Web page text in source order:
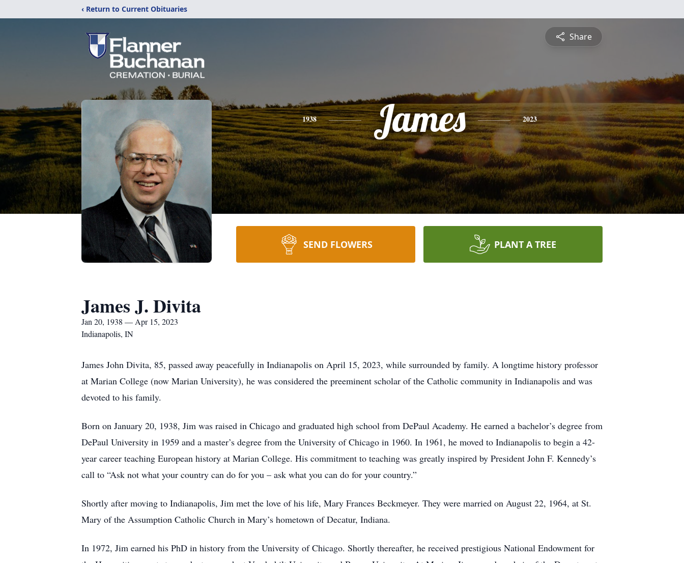
‹ Return to Current Obituaries
Share
1938 James 2023
SEND FLOWERS PLANT A TREE
James J. Divita
Jan 20, 1938 — Apr 15, 2023
Indianapolis, IN
James John Divita, 85, passed away peacefully in Indianapolis on April 15, 2023, while surrounded by family. A longtime history professor
at Marian College (now Marian University), he was considered the preeminent scholar of the Catholic community in Indianapolis and was
devoted to his family.
Born on January 20, 1938, Jim was raised in Chicago and graduated high school from DePaul Academy. He earned a bachelor’s degree from
DePaul University in 1959 and a master’s degree from the University of Chicago in 1960. In 1961, he moved to Indianapolis to begin a 42-
year career teaching European history at Marian College. His commitment to teaching was greatly inspired by President John F. Kennedy’s
call to “Ask not what your country can do for you – ask what you can do for your country.”
Shortly after moving to Indianapolis, Jim met the love of his life, Mary Frances Beckmeyer. They were married on August 22, 1964, at St.
Mary of the Assumption Catholic Church in Mary’s hometown of Decatur, Indiana.
In 1972, Jim earned his PhD in history from the University of Chicago. Shortly thereafter, he received prestigious National Endowment for